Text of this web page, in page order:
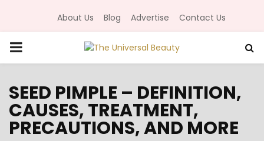
About Us Blog Advertise Contact Us
P
I
SEED PIMPLE – DEFINITION,
CAUSES, TREATMENT,
PRECAUTIONS, AND MORE